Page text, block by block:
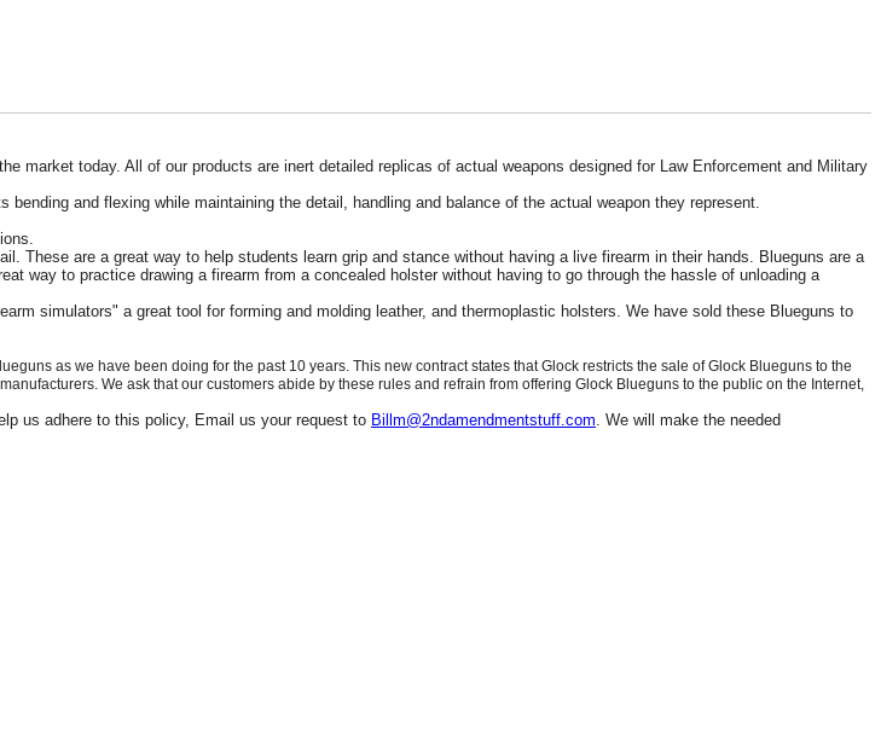
market today. All of our products are inert detailed replicas of actual weapons designed for Law Enforcement and Military
and flexing while maintaining the detail, handling and balance of the actual weapon they represent.
These are a great way to help students learn grip and stance without having a live firearm in their hands. Blueguns are a
way to practice drawing a firearm from a concealed holster without having to go through the hassle of unloading a
simulators" a great tool for forming and molding leather, and thermoplastic holsters. We have sold these Blueguns to
as we have been doing for the past 10 years. This new contract states that Glock restricts the sale of Glock Blueguns to the
We ask that our customers abide by these rules and refrain from offering Glock Blueguns to the public on the Internet,
us adhere to this policy, Email us your request to Billm@2ndamendmentstuff.com. We will make the needed